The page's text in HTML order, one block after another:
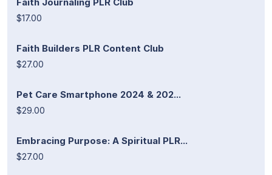
$17.00
Faith Builders PLR Content Club
$27.00
Pet Care Smartphone 2024 & 202...
$29.00
Embracing Purpose: A Spiritual PLR...
$27.00